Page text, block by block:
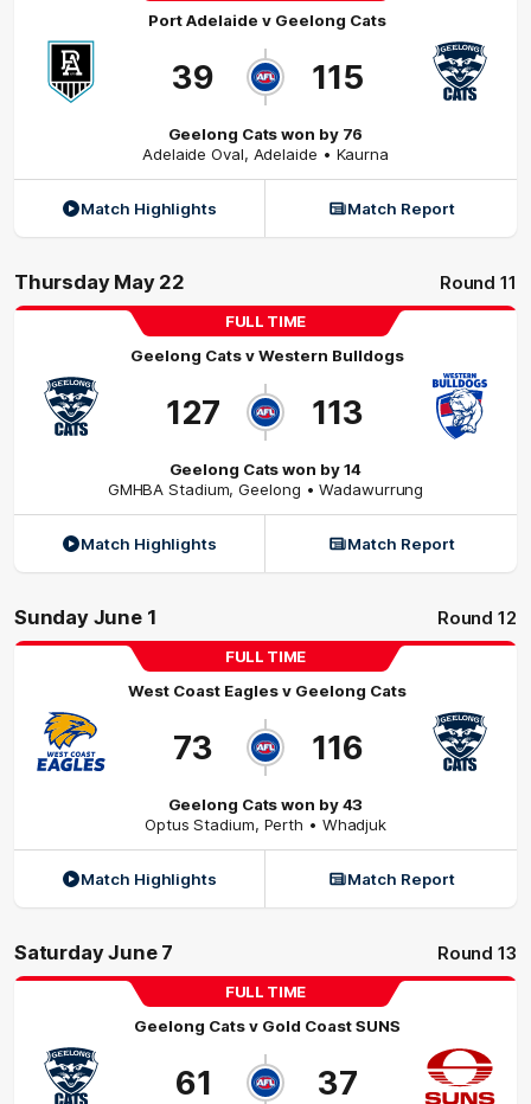
Port Adelaide v Geelong Cats
39 115
Geelong Cats won by 76
Adelaide Oval, Adelaide • Kaurna
Match Highlights Match Report
Thursday May 22 Round 11
FULL TIME
Geelong CatsvWestern Bulldogs
127 113
Geelong Cats won by 14
GMHBA Stadium,Geelong • Wadawurrung
Match Highlights Match Report
Sunday June 1 Round 12
FULL TIME
West Coast Eaglesv Geelong Cats
73 116
Geelong Cats won by 43
Optus Stadium, Perth • Whadjuk
Match Highlights Match Report
Saturday June 7 Round 13
FULL TIME
Geelong Catsv Gold Coast SUNS
61 37